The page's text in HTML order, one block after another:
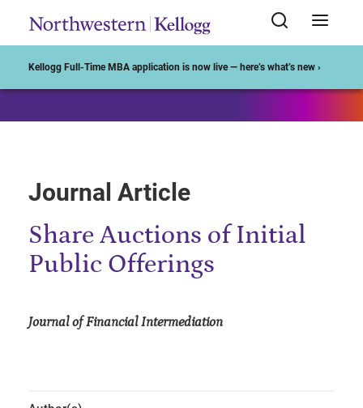
Kellogg Full-Time MBA application is now live — here’s what’s new ›
Journal Article
Share Auctions of Initial
Public Offerings
Journal of Financial Intermediation